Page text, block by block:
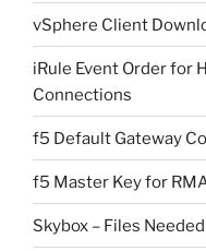
vSphere Client
iRule Event Order for
Connections
f5 Default Gateway
f5 Master Key for
Skybox – Files